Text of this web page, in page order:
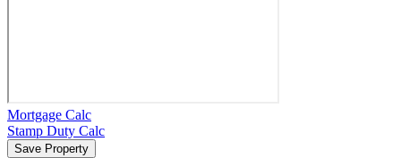
Mortgage Calc
Stamp Duty Calc
Save Property